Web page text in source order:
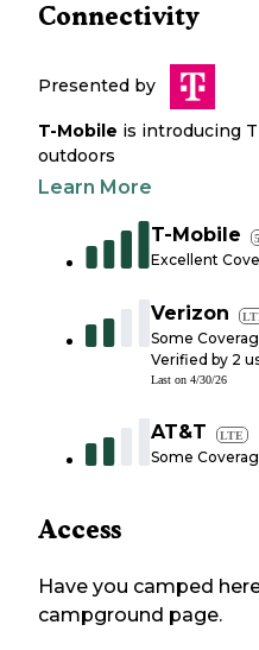
Connectivity
Presented by
T-Mobile is introducing
outdoors
Learn More
T-Mobile
Excellent
Verizon
Some
Verified by 2
Last on 4/30/26
AT&T LTE
Some
Access
Have you camped
campground page.